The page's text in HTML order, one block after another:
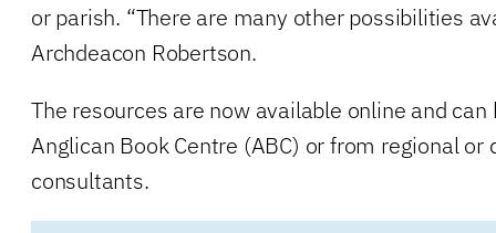
or parish. “There are many other possibilities
Archdeacon Robertson.
The resources are now available online and
Anglican Book Centre (ABC) or from regional or
consultants.